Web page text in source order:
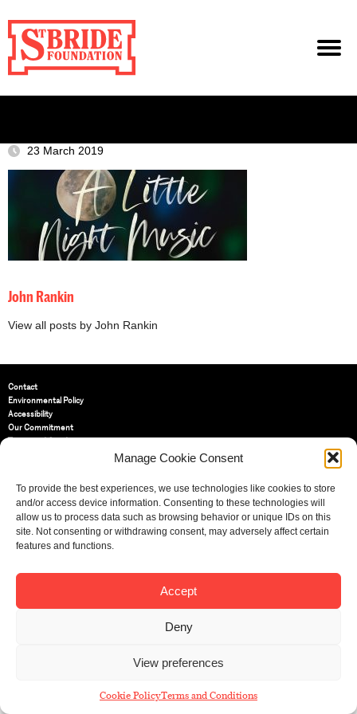
Manage Cookie Consent
To provide the best experiences, we use technologies like cookies to store
and/or access device information. Consenting to these technologies will
allow us to process data such as browsing behavior or unique IDs on this
site. Not consenting or withdrawing consent, may adversely affect certain
features and functions.
Accept
Deny
View preferences
Cookie PolicyTerms and Conditions
23 March 2019
John Rankin
View all posts by John Rankin
Contact
Environmental Policy
Accessibility
Our Commitment
Terms and Conditions
St Bride Foundation
14 Bride Lane, Fleet Street
EC4Y 8EQ
Email: